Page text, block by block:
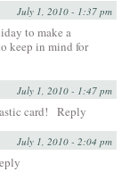
July 1, 2010 - 1:37 pm
to make a
keep in mind for
July 1, 2010 - 1:47 pm
card!
Reply
July 1, 2010 - 2:04 pm